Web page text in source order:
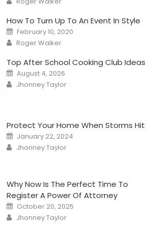
How To Turn Up To An Event In Style
Posted
on
February 10, 2020
Author
Roger Walker
Top After School Cooking Club Ideas
Posted
on
August 4, 2026
Author
Jhonney Taylor
Protect Your Home When Storms Hit
Posted
on
January 22, 2024
Author
Jhonney Taylor
Why Now Is The Perfect Time To
Register A Power Of Attorney
Posted
on
October 20, 2025
Author
Jhonney Taylor